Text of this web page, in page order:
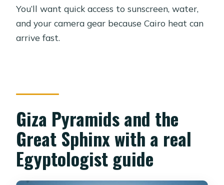
You’ll want quick access to sunscreen, water,
and your camera gear because Cairo heat can
arrive fast.
Giza Pyramids and the
Great Sphinx with a real
Egyptologist guide